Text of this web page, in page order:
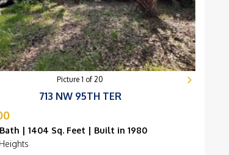
Picture 1 of 20
713 NW 95TH TER
| 1404 Sq. Feet | Built in 1980